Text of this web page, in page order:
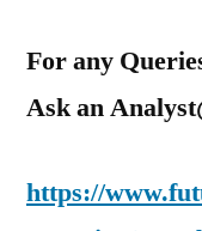
For any
Ask an
https://